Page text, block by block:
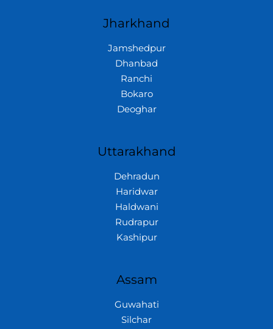
Jharkhand
Jamshedpur
Dhanbad
Ranchi
Bokaro
Deoghar
Uttarakhand
Dehradun
Haridwar
Haldwani
Rudrapur
Kashipur
Assam
Guwahati
Silchar